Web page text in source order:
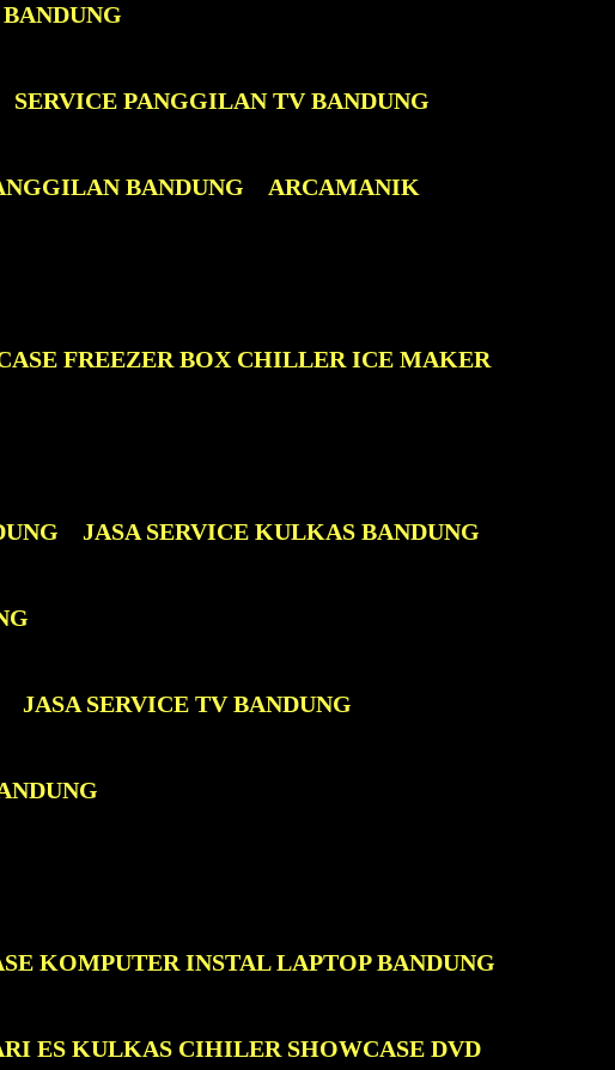
SERVICE PANGGILAN TV BANDUNG
BANDUNG ARCAMANIK
FREEZER BOX CHILLER ICE MAKER
JASA SERVICE KULKAS BANDUNG
JASA SERVICE TV BANDUNG
KOMPUTER INSTAL LAPTOP BANDUNG
ES KULKAS CIHILER SHOWCASE DVD